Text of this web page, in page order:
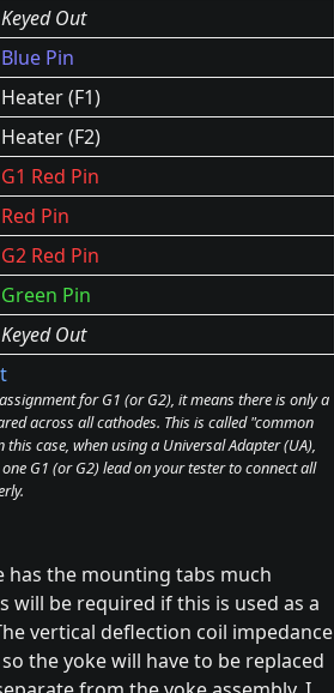
Keyed Out
Blue Pin
Heater (F1)
Heater (F2)
G1 Red Pin
Red Pin
G2 Red Pin
Green Pin
Keyed Out
for G1 (or G2), it means there is only a
across all cathodes. This is called "common
case, when using a Universal Adapter (UA),
G1 (or G2) lead on your tester to connect all
has the mounting tabs much
be required if this is used as a
vertical deflection coil impedance
the yoke will have to be replaced